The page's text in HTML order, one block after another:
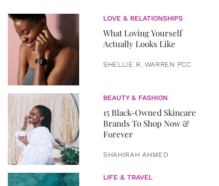
LOVE & RELATIONSHIPS
What Loving Yourself
Actually Looks Like
SHELLIE R. WARREN PCC
BEAUTY & FASHION
15 Black-Owned Skincare
Brands To Shop Now &
Forever
SHAHIRAH AHMED
LIFE & TRAVEL